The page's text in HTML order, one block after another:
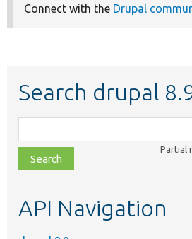
Connect with the Drupal
Search drupal
class,
file,
topic,
Partial
API Navigation